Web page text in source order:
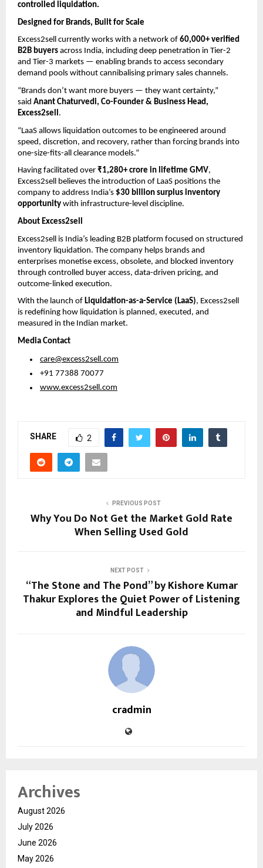
controlled liquidation.
Designed for Brands, Built for Scale
Excess2sell currently works with a network of 60,000+ verified
B2B buyers across India, including deep penetration in Tier-2
and Tier-3 markets — enabling brands to access secondary
demand pools without cannibalising primary sales channels.
“Brands don’t want more buyers — they want certainty,”
said Anant Chaturvedi, Co-Founder & Business Head,
Excess2sell.
“LaaS allows liquidation outcomes to be engineered around
speed, discretion, and recovery, rather than forcing brands into
one-size-fits-all clearance models.”
Having facilitated over ₹1,280+ crore in lifetime GMV,
Excess2sell believes the introduction of LaaS positions the
company to address India’s $30 billion surplus inventory
opportunity with infrastructure-level discipline.
About Excess2sell
Excess2sell is India’s leading B2B platform focused on structured
inventory liquidation. The company helps brands and
enterprises monetise excess, obsolete, and blocked inventory
through controlled buyer access, data-driven pricing, and
outcome-linked execution.
With the launch of Liquidation-as-a-Service (LaaS), Excess2sell
is redefining how liquidation is planned, executed, and
measured in the Indian market.
Media Contact
care@excess2sell.com
+91 77388 70077
www.excess2sell.com
SHARE 2
PREVIOUS POST
Why You Do Not Get the Market Gold Rate
When Selling Used Gold
NEXT POST
“The Stone and The Pond” by Kishore Kumar
Thakur Explores the Quiet Power of Listening
and Mindful Leadership
cradmin
Archives
August 2026
July 2026
June 2026
May 2026